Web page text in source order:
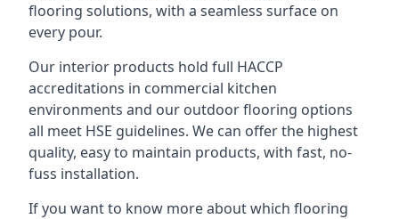
flooring solutions, with a seamless surface on
every pour.
Our interior products hold full HACCP
accreditations in commercial kitchen
environments and our outdoor flooring options
all meet HSE guidelines. We can offer the highest
quality, easy to maintain products, with fast, no-
fuss installation.
If you want to know more about which flooring